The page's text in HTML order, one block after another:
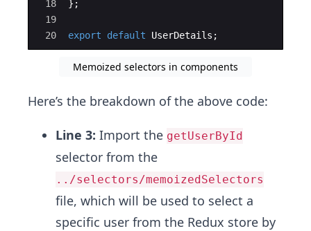
18
19
20
} ;
export default UserDetails ;
Memoized selectors in components
Here’s the breakdown of the above code:
Line 3: Import the getUserById
selector from the
../selectors/memoizedSelectors
file, which will be used to select a
specific user from the Redux store by